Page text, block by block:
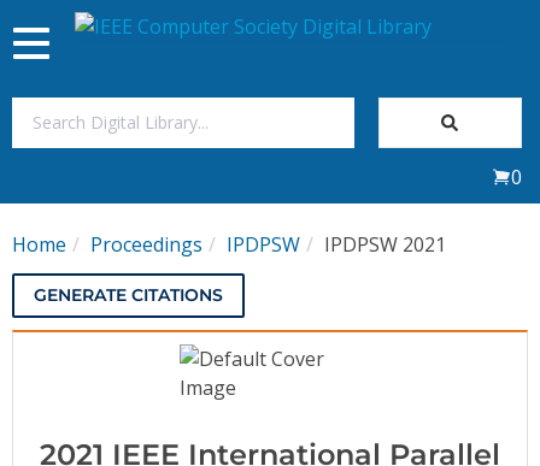
My Subscriptions
Magazines
Toggle
navigation
0
Home Proceedings IPDPSW IPDPSW 2021
GENERATE CITATIONS
2021 IEEE International Parallel